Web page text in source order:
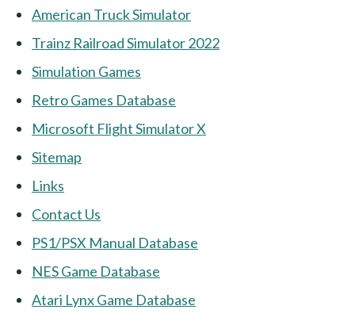
American Truck Simulator
Trainz Railroad Simulator 2022
Simulation Games
Retro Games Database
Microsoft Flight Simulator X
Sitemap
Links
Contact Us
PS1/PSX Manual Database
NES Game Database
Atari Lynx Game Database